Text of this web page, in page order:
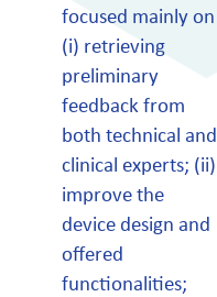
focused mainly on
(i) retrieving
preliminary
feedback from
both technical and
clinical experts; (ii)
improve the
device design and
offered
functionalities;